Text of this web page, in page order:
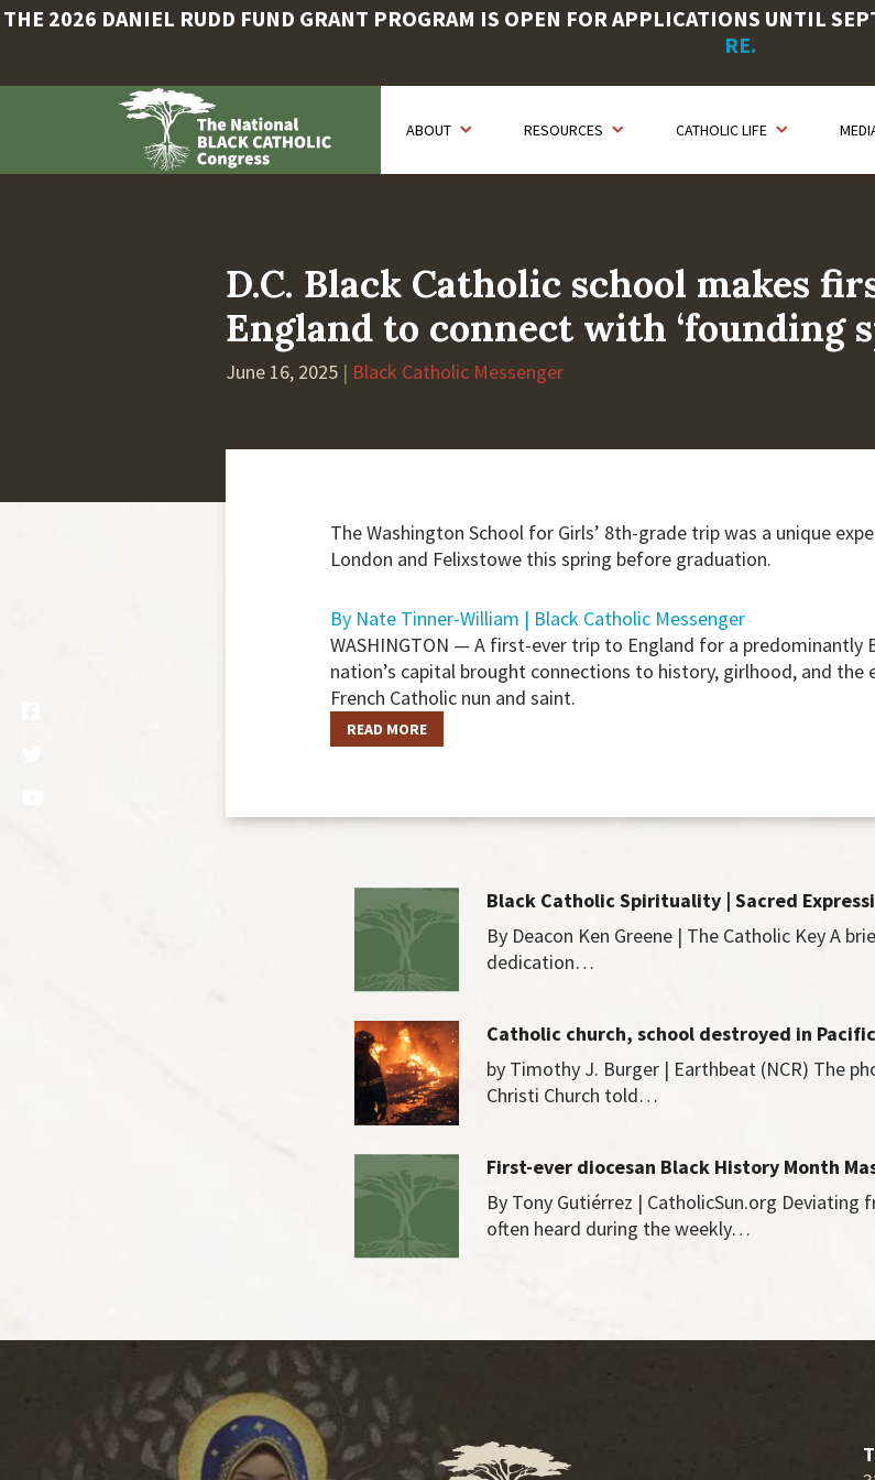
THE 2026 DANIEL RUDD FUND GRANT PROGRAM IS OPEN FOR APPLICATIONS UNTIL
RE.
content
ABOUT RESOURCES CATHOLIC LIFE
D.C. Black Catholic school makes
England to connect with ‘founding
June 16, 2025 | Black Catholic Messenger
The Washington School for Girls’ 8th-grade trip was a unique
London and Felixstowe this spring before graduation.
By Nate Tinner-William | Black Catholic Messenger
WASHINGTON — A first-ever trip to England for a predominantly
nation’s capital brought connections to history, girlhood, and the
French Catholic nun and saint.
READ MORE
Black Catholic Spirituality | Sacred
By Deacon Ken Greene | The Catholic Key A
dedication…
Catholic church, school destroyed in
by Timothy J. Burger | Earthbeat (NCR) The
Christi Church told…
First-ever diocesan Black History Month
By Tony Gutiérrez | CatholicSun.org
often heard during the weekly…